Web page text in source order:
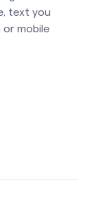
text you
or mobile